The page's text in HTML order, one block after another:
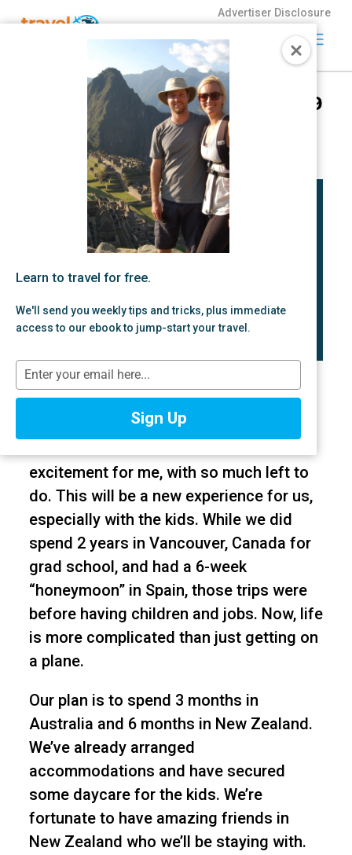
Advertiser Disclosure
Travel
Travel Freely is
the free travel
app that helps
you maximize
credit card
rewards, track
bonuses, and
making it easy
world for free.
We’re Going Down Under for 9
Months!
by Zac Hood | Jul 18, 2023 |Fun Stuff
I can’t believe we’re less than a month
away from my family and I leaving for
our 9-month trip to Australia and New
excitement for me, with so much left to
do. This will be a new experience for us,
especially with the kids. While we did
spend 2 years in Vancouver, Canada for
grad school, and had a 6-week
“honeymoon” in Spain, those trips were
before having children and jobs. Now, life
is more complicated than just getting on
a plane.
Our plan is to spend 3 months in
Australia and 6 months in New Zealand.
We’ve already arranged
accommodations and have secured
some daycare for the kids. We’re
fortunate to have amazing friends in
New Zealand who we’ll be staying with.
Learn to travel for free.
We'll send you weekly tips and tricks, plus immediate
access to our ebook to jump-start your travel.
y
p
y
o
Sign Up